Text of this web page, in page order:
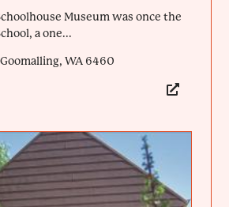
Museum was once the
a one...
WA 6460